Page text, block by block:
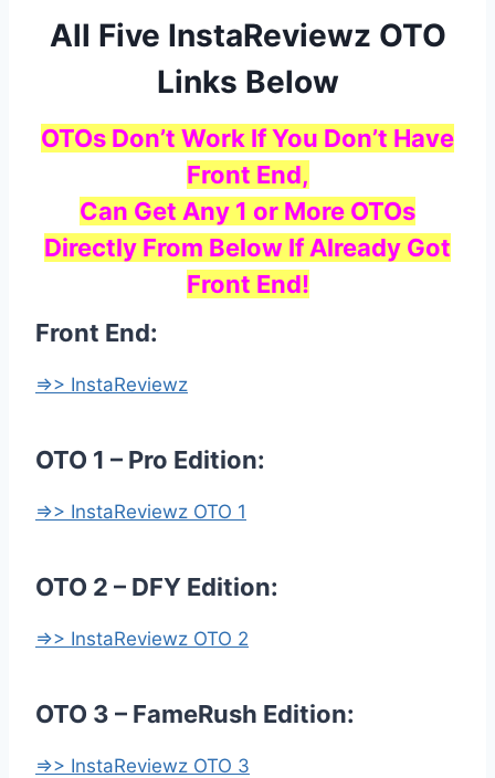
All Five InstaReviewz OTO
Links Below
OTOs Don’t Work If You Don’t Have
Front End,
Can Get Any 1 or More OTOs
Directly From Below If Already Got
Front End!
Front End:
=>> InstaReviewz
OTO 1 – Pro Edition:
=>> InstaReviewz OTO 1
OTO 2 – DFY Edition:
=>> InstaReviewz OTO 2
OTO 3 – FameRush Edition:
=>> InstaReviewz OTO 3